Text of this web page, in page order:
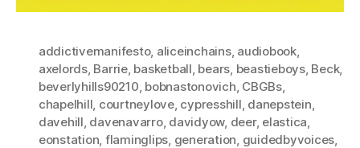
addictivemanifesto, aliceinchains, audiobook,
axelords, Barrie, basketball, bears, beastieboys, Beck,
beverlyhills90210, bobnastonovich, CBGBs,
chapelhill, courtneylove, cypresshill, danepstein,
davehill, davenavarro, davidyow, deer, elastica,
eonstation, flaminglips, generation, guidedbyvoices,